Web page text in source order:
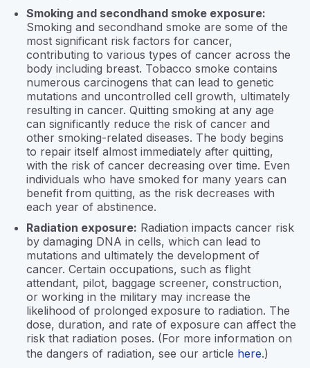
Smoking and secondhand smoke exposure:
Smoking and secondhand smoke are some of the
most significant risk factors for cancer,
contributing to various types of cancer across the
body including breast. Tobacco smoke contains
numerous carcinogens that can lead to genetic
mutations and uncontrolled cell growth, ultimately
resulting in cancer. Quitting smoking at any age
can significantly reduce the risk of cancer and
other smoking-related diseases. The body begins
to repair itself almost immediately after quitting,
with the risk of cancer decreasing over time. Even
individuals who have smoked for many years can
benefit from quitting, as the risk decreases with
each year of abstinence.
Radiation exposure: Radiation impacts cancer risk
by damaging DNA in cells, which can lead to
mutations and ultimately the development of
cancer. Certain occupations, such as flight
attendant, pilot, baggage screener, construction,
or working in the military may increase the
likelihood of prolonged exposure to radiation. The
dose, duration, and rate of exposure can affect the
risk that radiation poses. (For more information on
the dangers of radiation, see our article here.)